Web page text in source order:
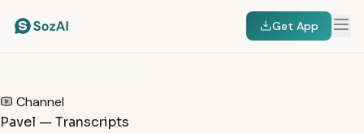
Get App
Channel
Pavel — Transcripts